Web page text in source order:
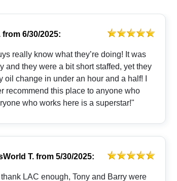
from 6/30/2025:
really know what they’re doing! It was
and they were a bit short staffed, yet they
oil change in under an hour and a half! I
recommend this place to anyone who
who works here is a superstar!"
T.from 5/30/2025:
LAC enough, Tony and Barry were